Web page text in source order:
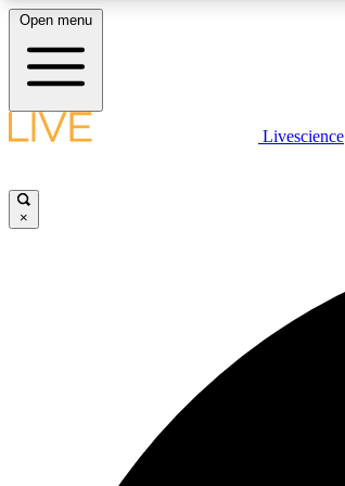
LIVE SCIENCE PLUS
Open menu
Livescience
×